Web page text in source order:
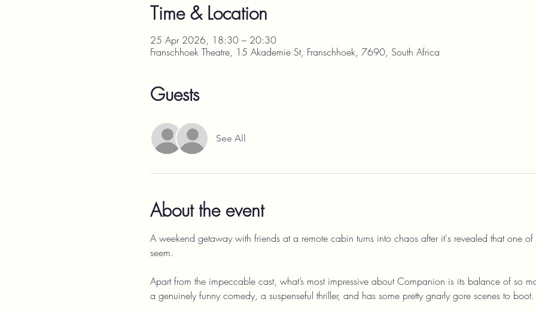
Time & Location
25 Apr 2026, 18:30 – 20:30
Franschhoek Theatre, 15 Akademie St, Franschhoek, 7690, South Africa
Guests
See All
About the event
A weekend getaway with friends at a remote cabin turns into chaos after it's revealed that one of
seem.
Apart from the impeccable cast, what’s most impressive about Companion is its balance of so
a genuinely funny comedy, a suspenseful thriller, and has some pretty gnarly gore scenes to